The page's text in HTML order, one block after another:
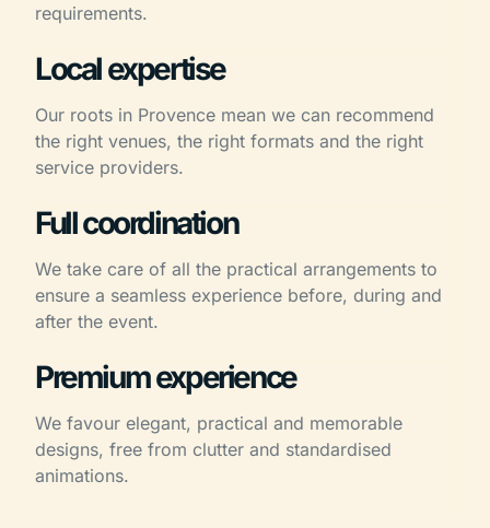
requirements.
Local expertise
Our roots in Provence mean we can recommend
the right venues, the right formats and the right
service providers.
Full coordination
We take care of all the practical arrangements to
ensure a seamless experience before, during and
after the event.
Premium experience
We favour elegant, practical and memorable
designs, free from clutter and standardised
animations.